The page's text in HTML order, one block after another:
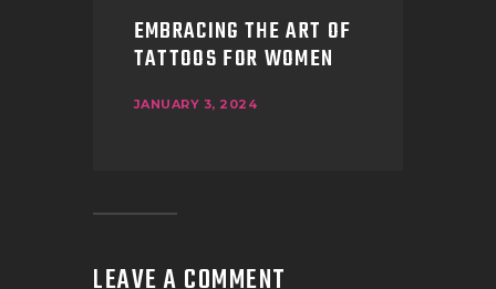
EMBRACING THE ART OF
TATTOOS FOR WOMEN
JANUARY 3, 2024
LEAVE A COMMENT